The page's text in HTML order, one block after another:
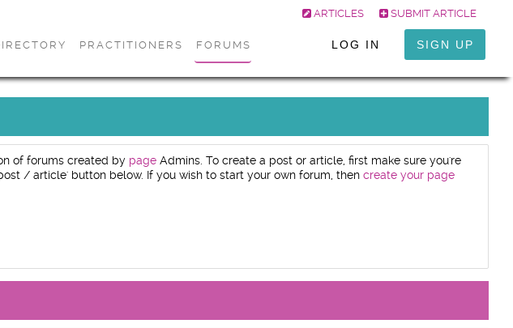
ARTICLES SUBMIT ARTICLE
PRACTITIONERS FORUMS LOG IN SIGN UP
of forums created by pageAdmins. To create a post or article, first make sure you're
/ article' button below. If you wish to start your own forum, then create your page